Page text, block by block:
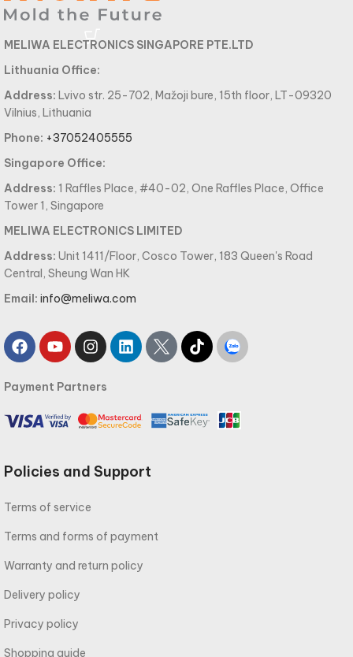
MELIWA ELECTRONICS SINGAPORE PTE.LTD
Lithuania Office:
Address: Lvivo str. 25-702, Mažoji bure, 15th floor, LT-09320
Vilnius, Lithuania
Phone: +37052405555
Singapore Office:
Address: 1 Raffles Place, #40-02, One Raffles Place, Office
Tower 1, Singapore
MELIWA ELECTRONICS LIMITED
Address: Unit 1411/Floor, Cosco Tower, 183 Queen's Road
Central, Sheung Wan HK
Email: info@meliwa.com
Payment Partners
Policies and Support
Terms of service
Terms and forms of payment
Warranty and return policy
Delivery policy
Privacy policy
Shopping guide